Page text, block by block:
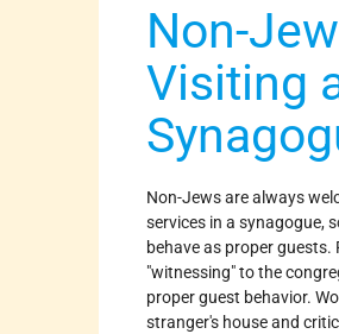
Non-
Visiting
Non-Jews are always
services in a synagogue,
behave as proper guests.
"witnessing" to the
proper guest behavior.
stranger's house and